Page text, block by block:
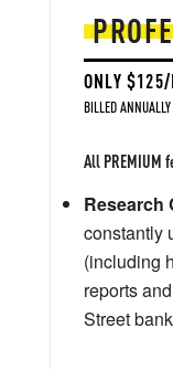
ONLY
BILLED
All PREMIUM
Research
constantly
(including
reports
Street